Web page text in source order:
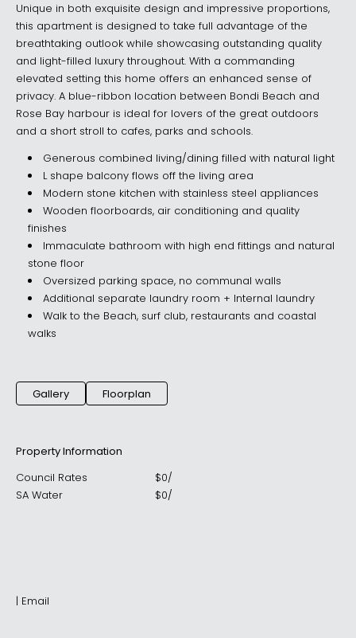
Unique in both exquisite design and impressive proportions,
this apartment is designed to take full advantage of the
breathtaking outlook while showcasing outstanding quality
and light-filled luxury throughout. With a commanding
elevated setting this home offers an enhanced sense of
privacy. A blue-ribbon location between Bondi Beach and
Rose Bay harbour is ideal for lovers of the great outdoors
and a short stroll to cafes, parks and schools.
Generous combined living/dining filled with natural light
L shape balcony flows off the living area
Modern stone kitchen with stainless steel appliances
Wooden floorboards, air conditioning and quality
finishes
Immaculate bathroom with high end fittings and natural
stone floor
Oversized parking space, no communal walls
Additional separate laundry room + Internal laundry
Walk to the Beach, surf club, restaurants and coastal
walks
Gallery Floorplan
Property Information
Council Rates
$0/
SA Water
$0/
| Email